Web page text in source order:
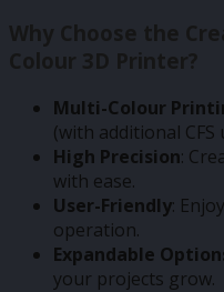
Why Choose the
Colour 3D Printer?
Multi-Colour
(with additional CFS
High Precision:
with ease.
User-Friendly:
operation.
Expandable
your projects grow.